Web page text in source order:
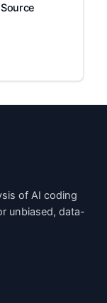
of AI coding
unbiased, data-